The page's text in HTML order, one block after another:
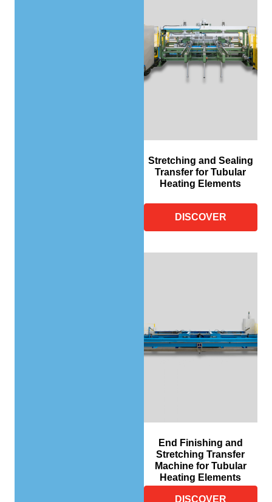
Stretching and Sealing
Transfer for Tubular
Heating Elements
DISCOVER
End Finishing and
Stretching Transfer
Machine for Tubular
Heating Elements
DISCOVER